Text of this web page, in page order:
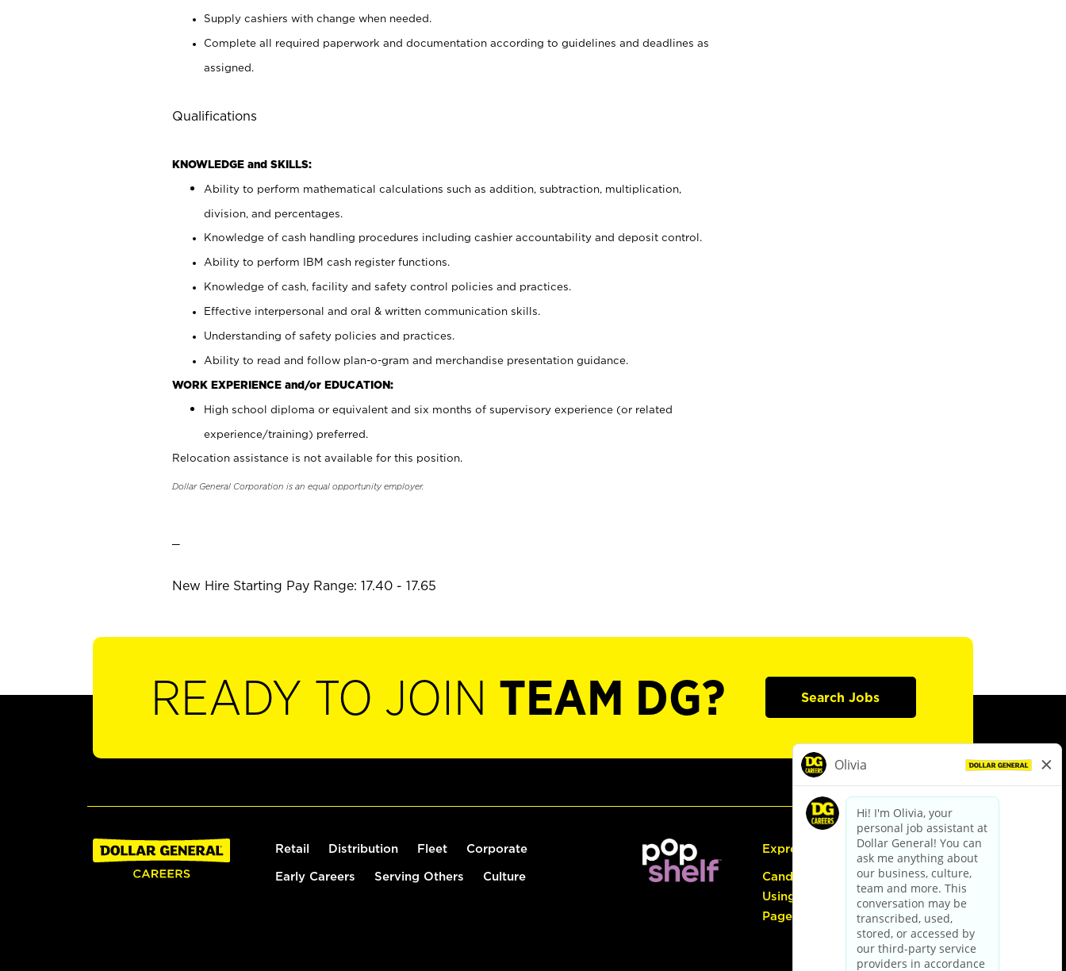
Supply cashiers with change when needed.
Complete all required paperwork and documentation according to guidelines and deadlines as
assigned.
Qualifications
KNOWLEDGE and SKILLS:
Ability to perform mathematical calculations such as addition, subtraction, multiplication,
division, and percentages.
Knowledge of cash handling procedures including cashier accountability and deposit control.
Ability to perform IBM cash register functions.
Knowledge of cash, facility and safety control policies and practices.
Effective interpersonal and oral & written communication skills.
Understanding of safety policies and practices.
Ability to read and follow plan-o-gram and merchandise presentation guidance.
WORK EXPERIENCE and/or EDUCATION:
High school diploma or equivalent and six months of supervisory experience (or related
experience/training) preferred.
Relocation assistance is not available for this position.
Dollar General Corporation is an equal opportunity employer.
New Hire Starting Pay Range: 17.40 - 17.65
READY TO JOIN TEAM DG? Search Jobs
Retail Distribution Fleet Corporate
Early Careers Serving Others Culture
Express Hiring
Candidate Guide:
Using the Careers
Page